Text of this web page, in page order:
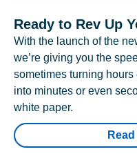
Ready to Rev Up
With the launch of the
we’re giving you the
sometimes turning
into minutes or even
white paper.